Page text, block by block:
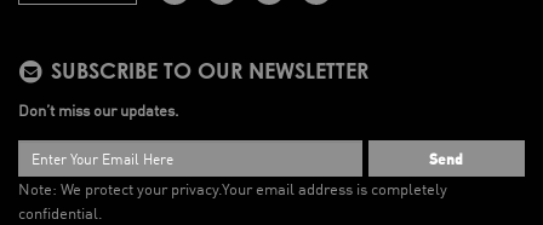
SUBSCRIBE TO OUR NEWSLETTER
Don’t miss our updates.
Send
Note: We protect your privacy.Your email address is completely
confidential.